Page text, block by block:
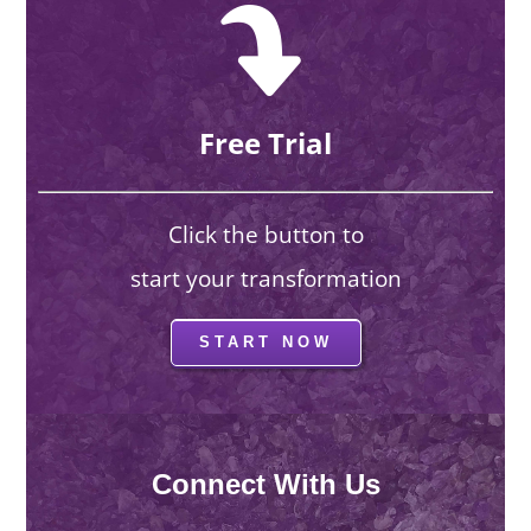
Free Trial
Click the button to
start your transformation
START NOW
Connect With Us